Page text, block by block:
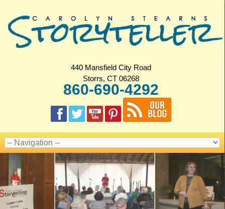
440 Mansfield City Road
Storrs, CT 06268
860-690-4292